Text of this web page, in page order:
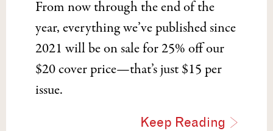
From now through the end of the
year, everything we’ve published since
2021 will be on sale for 25% off our
$20 cover price—that’s just $15 per
issue.
Keep Reading